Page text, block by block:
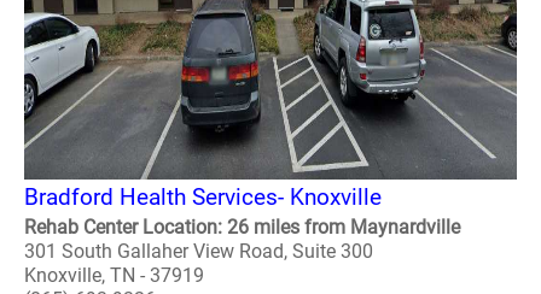
Bradford Health Services- Knoxville
Rehab Center Location: 26 miles from Maynardville
301 South Gallaher View Road, Suite 300
Knoxville, TN - 37919